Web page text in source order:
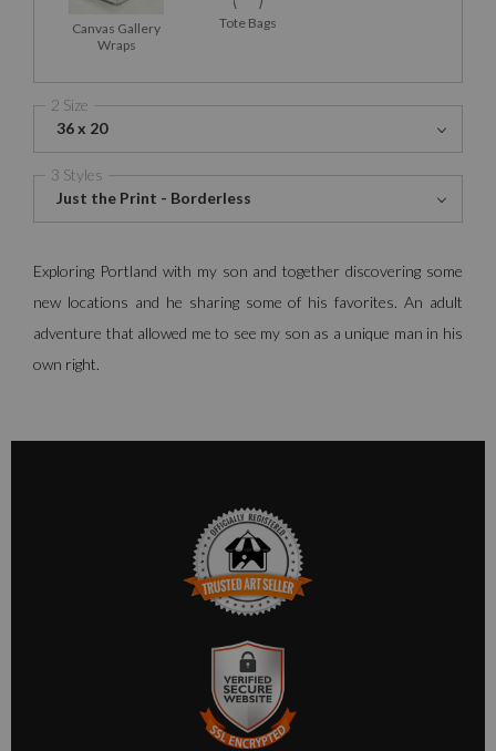
Canvas Gallery
Wraps
Tote Bags
2 Size
36 x 20
3 Styles
Just the Print - Borderless
Exploring Portland with my son and together discovering some
new locations and he sharing some of his favorites. An adult
adventure that allowed me to see my son as a unique man in his
own right.
TRUSTED ART SELLER
The presence of this badge signifies that this business has
officially registered with the
Art Storefronts Organization
has an established track record of selling art.